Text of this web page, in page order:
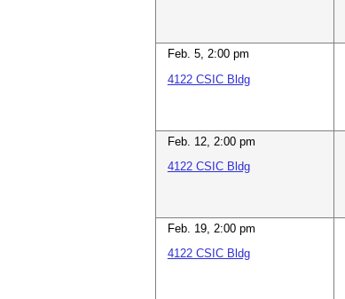
Feb. 5, 2:00 pm
4122 CSIC Bldg
Feb. 12, 2:00 pm
4122 CSIC Bldg
Feb. 19, 2:00 pm
4122 CSIC Bldg